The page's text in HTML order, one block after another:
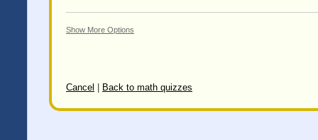
Show More Options
Cancel Back to math quizzes